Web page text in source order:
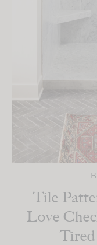
Tile
Love